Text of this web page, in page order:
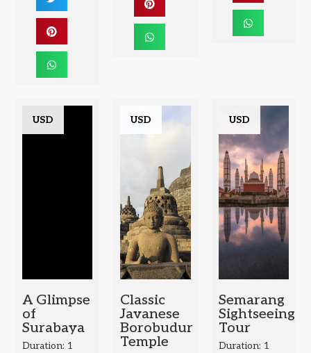
USD
A Glimpse
of
Surabaya
Duration: 1
USD
Classic
Javanese
Borobudur
Temple
USD
Semarang
Sightseeing
Tour
Duration: 1